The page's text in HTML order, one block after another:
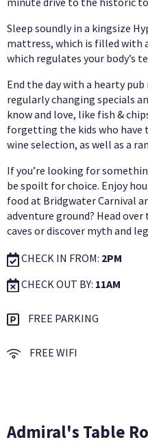
Sleep soundly in a kingsize
mattress, which is filled with
which regulates your body’s
End the day with a hearty
regularly changing specials
know and love, like fish &
forgetting the kids who have
wine selection, as well as a
If you’re looking for
be spoilt for choice. Enjoy
food at Bridgwater Carnival
adventure ground? Head
caves or discover myth and
CHECK IN FROM: 2PM
CHECK OUT BY: 11AM
FREE PARKING
FREE WIFI
Admiral's Table